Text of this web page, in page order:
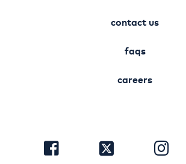
contact us
faqs
careers
visit
facebook
visit
visit
instagram